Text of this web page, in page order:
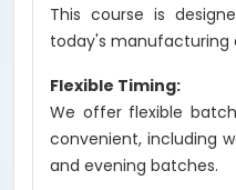
This course is
today's manufacturing
Flexible Timing:
We offer flexible
convenient, including
and evening batches.